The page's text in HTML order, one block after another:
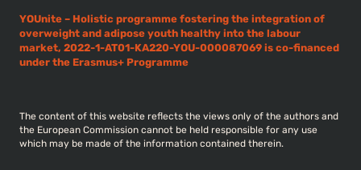
YOUnite – Holistic programme fostering the integration of
overweight and adipose youth healthy into the labour
market, 2022-1-AT01-KA220-YOU-000087069 is co-financed
under the Erasmus+ Programme
The content of this website reflects the views only of the authors and
the European Commission cannot be held responsible for any use
which may be made of the information contained therein.